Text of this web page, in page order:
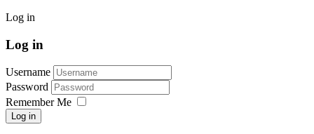
Log in
Log in
Username
Password
Remember Me
Log in